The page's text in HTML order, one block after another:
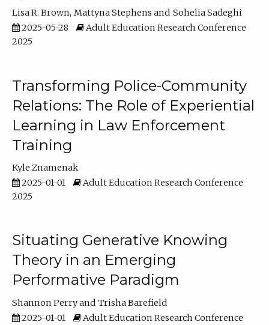
Lisa R. Brown Mattyna Stephens
Sohelia Sadeghi
2025-05-28
Adult Education Research Conference
2025
Transforming Police-Community
Relations: The Role of Experiential
Learning in Law Enforcement
Training
Kyle Znamenak
2025-01-01
Adult Education Research Conference
2025
Situating Generative Knowing
Theory in an Emerging
Performative Paradigm
Shannon Perry
Trisha Barefield
2025-01-01
Adult Education Research Conference